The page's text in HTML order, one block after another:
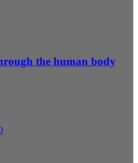
the human body